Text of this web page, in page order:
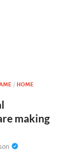
/ HOME
making